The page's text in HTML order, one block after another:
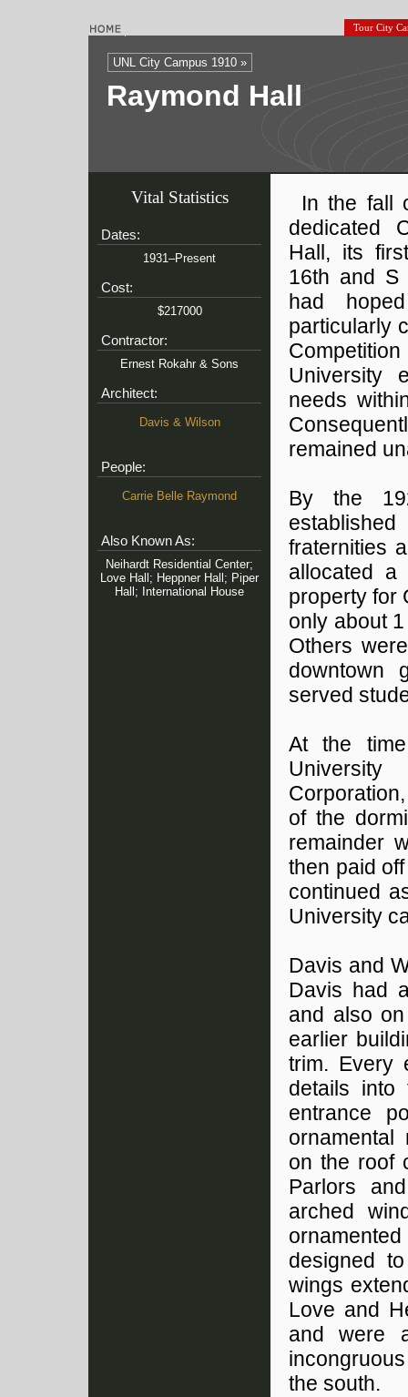
Tour City
UNL City Campus 1910 »
Raymond Hall
Vital Statistics
Dates:
1931–Present
Cost:
$217000
Contractor:
Ernest Rokahr & Sons
Architect:
Davis & Wilson
People:
Carrie Belle Raymond
Also Known As:
Neihardt Residential Center;
Love Hall; Heppner Hall; Piper
Hall; International House
In the fall
dedicated
Hall, its
16th and S
had
particularly
University
needs
remained
By the
fraternities
allocated a
property for
only about
Others
downtown
served
At the
of the
remainder
then paid
continued
University
Davis and
Davis had
and also
earlier
trim. Every
details into
entrance
ornamental
on the roof
Parlors
arched
designed
wings
Love and
and were
the south.